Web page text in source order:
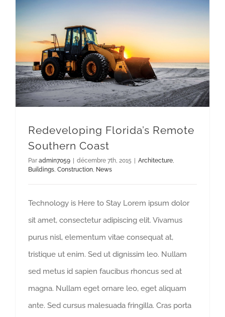
Redeveloping Florida’s Remote
Southern Coast
Par admin7059 | décembre 7th, 2015 | Architecture
Buildings Construction News
Technology is Here to Stay Lorem ipsum dolor
sit amet, consectetur adipiscing elit. Vivamus
purus nisl, elementum vitae consequat at,
tristique ut enim. Sed ut dignissim leo. Nullam
sed metus id sapien faucibus rhoncus sed at
magna. Nullam eget ornare leo, eget aliquam
ante. Sed cursus malesuada fringilla. Cras porta